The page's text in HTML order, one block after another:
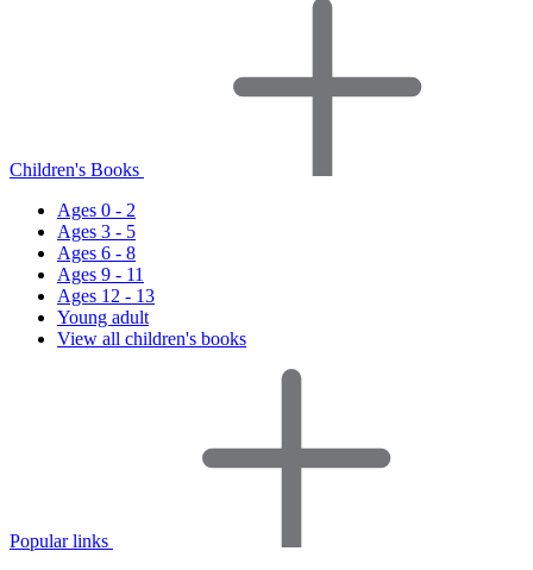
Children's Books
Ages 0 - 2
Ages 3 - 5
Ages 6 - 8
Ages 9 - 11
Ages 12 - 13
Young adult
View all children's books
Popular links